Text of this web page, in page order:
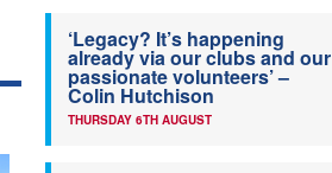
‘Legacy? It’s happening
already via our clubs and our
passionate volunteers’ –
Colin Hutchison
THURSDAY 6TH AUGUST